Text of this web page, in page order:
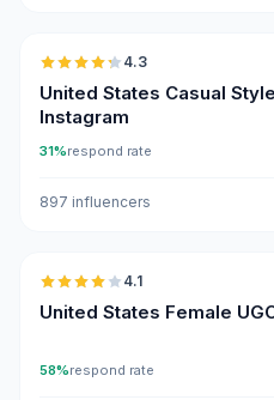
4.3
United States Casual
Instagram
31%respond rate
897 influencers
4.1
United States Female
58%respond rate